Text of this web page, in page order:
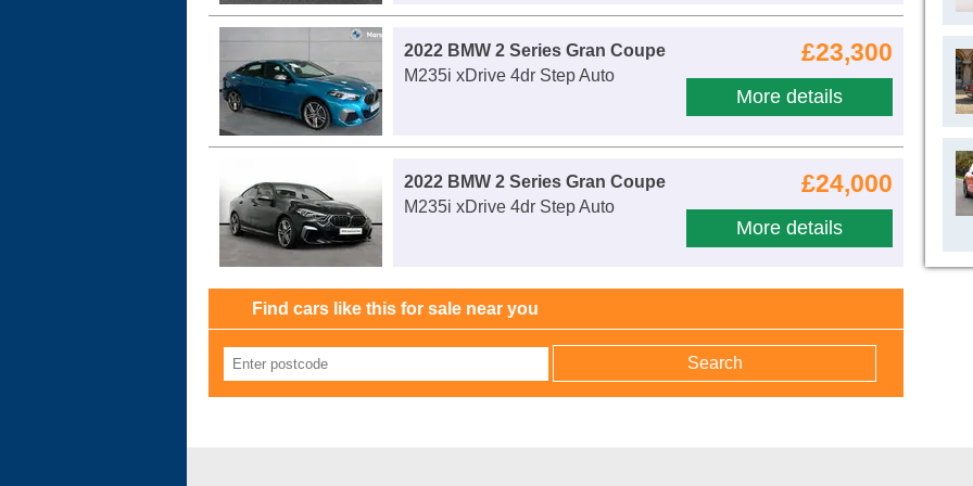
£23,300
More details
2022 BMW 2 Series Gran Coupe
M235i xDrive 4dr Step Auto
£24,000
More details
2022 BMW 2 Series Gran Coupe
M235i xDrive 4dr Step Auto
Find cars like this for sale near you